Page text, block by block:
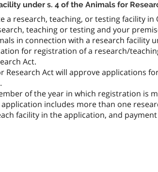
under s. 4 of the Animals for
research, teaching, or testing facility in
teaching or testing and your
in connection with a research facility
for registration of a research/
Act.
Act will approve applications
of the year in which registration is
includes more than one
facility in the application, and